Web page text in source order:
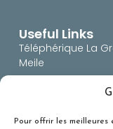
Pour offrir les meilleures
Useful Links
Téléphérique La
Meile
Office du Tourisme